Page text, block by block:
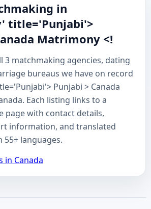
in
title='Punjabi'>
Matrimony <!
3 matchmaking agencies, dating
bureaus we have on record
Punjabi > Canada
Each listing links to a
page with contact details,
information, and translated
55+ languages.
in Canada